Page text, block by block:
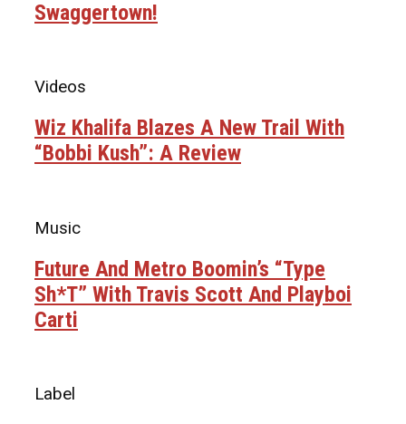
Swaggertown!
Videos
Wiz Khalifa Blazes A New Trail With
“Bobbi Kush”: A Review
Music
Future And Metro Boomin’s “Type
Sh*t” With Travis Scott And Playboi
Carti
Label